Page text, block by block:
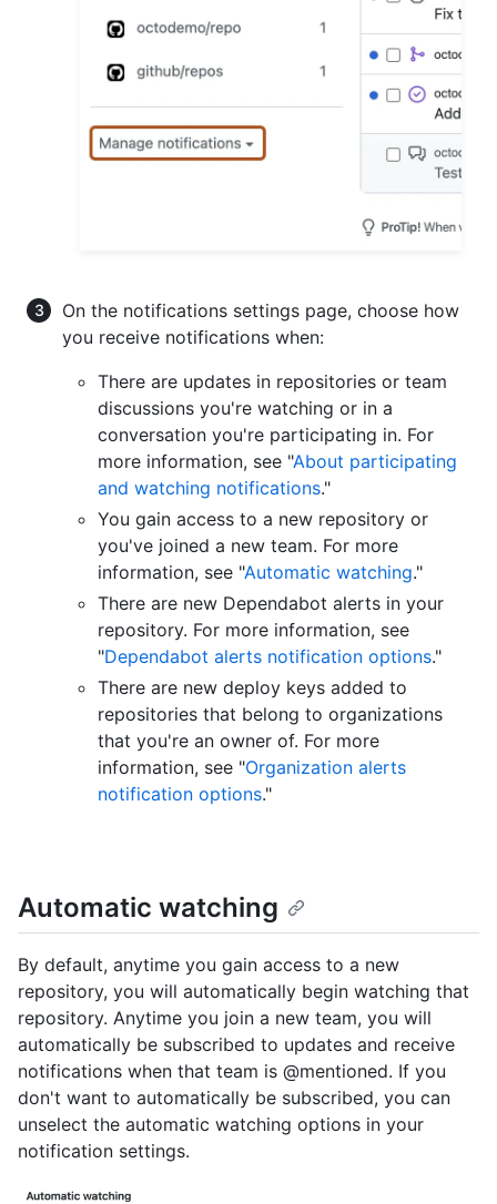
On the notifications settings page, choose how
you receive notifications when:
There are updates in repositories or team
discussions you're watching or in a
conversation you're participating in. For
more information, see "About participating
and watching notifications."
You gain access to a new repository or
you've joined a new team. For more
information, see "Automatic watching."
There are new Dependabot alerts in your
repository. For more information, see
"Dependabot alerts notification options."
There are new deploy keys added to
repositories that belong to organizations
that you're an owner of. For more
information, see "Organization alerts
notification options."
Automatic watching
By default, anytime you gain access to a new
repository, you will automatically begin watching that
repository. Anytime you join a new team, you will
automatically be subscribed to updates and receive
notifications when that team is @mentioned. If you
don't want to automatically be subscribed, you can
unselect the automatic watching options in your
notification settings.